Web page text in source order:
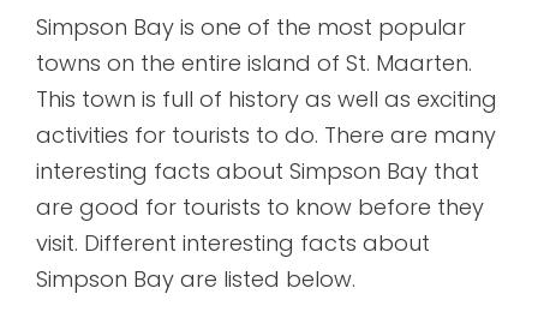
Simpson Bay is one of the most popular
towns on the entire island of St. Maarten.
This town is full of history as well as exciting
activities for tourists to do. There are many
interesting facts about Simpson Bay that
are good for tourists to know before they
visit. Different interesting facts about
Simpson Bay are listed below.